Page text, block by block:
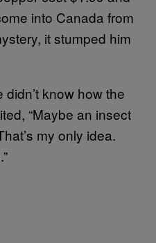
into Canada from
it stumped him
know how the
“Maybe an insect
my only idea.